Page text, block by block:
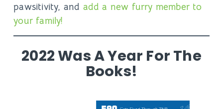
pawsitivity, and add a new furry member to
your family!
2022 Was A Year For The
Books!